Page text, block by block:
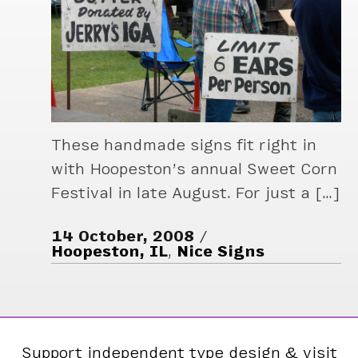
These handmade signs fit right in
with Hoopeston’s annual Sweet Corn
Festival in late August. For just a […]
14 October, 2008
Hoopeston, IL, Nice Signs
Support independent type design & visit